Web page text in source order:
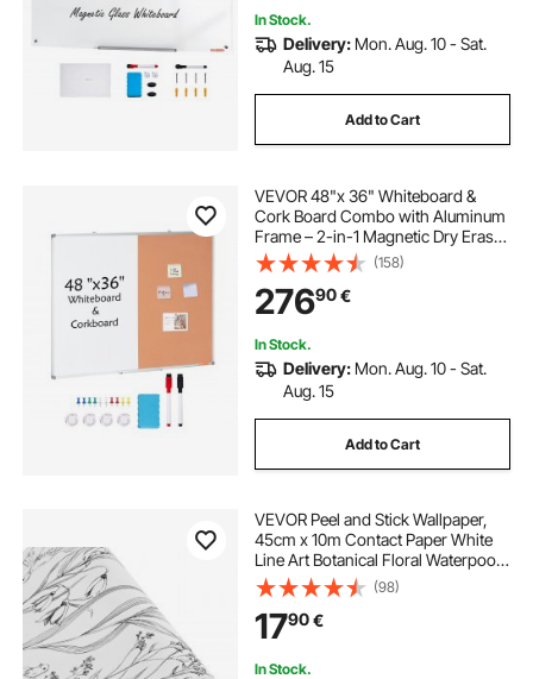
In Stock.
Delivery: Mon. Aug. 10 - Sat.
Aug. 15
Add to Cart
VEVOR 48"x 36" Whiteboard &
Cork Board Combo with Aluminum
Frame – 2-in-1 Magnetic Dry Erase
Bulletin Board for Wall Mount – Ideal
for School, Home, Office
(158)
27690€
In Stock.
Delivery: Mon. Aug. 10 - Sat.
Aug. 15
Add to Cart
VEVOR Peel and Stick Wallpaper,
45cm x 10m Contact Paper White
Line Art Botanical Floral Waterpoof
Self Adhesive, Easy to Clean Wall
Decorative Vinyl Roll for Bedroom
Kitchen Office Bathroom
(98)
1790€
In Stock.